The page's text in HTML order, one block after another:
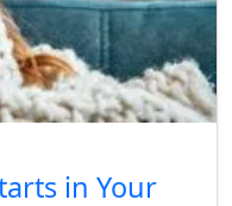
in Your